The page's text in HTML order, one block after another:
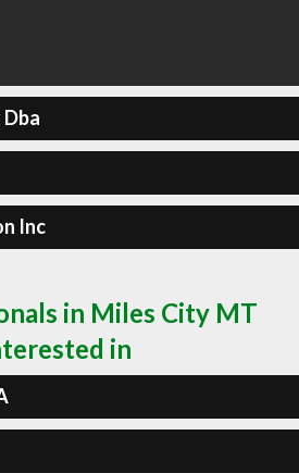
Inc
in Miles City MT
in